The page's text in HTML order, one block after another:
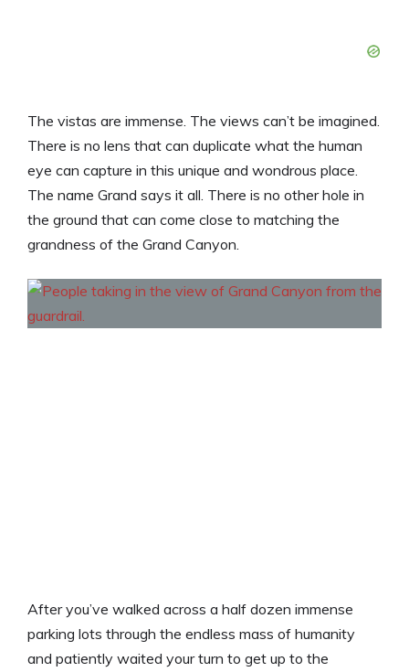
The vistas are immense. The views can’t be imagined.
There is no lens that can duplicate what the human
eye can capture in this unique and wondrous place.
The name Grand says it all. There is no other hole in
the ground that can come close to matching the
grandness of the Grand Canyon.
After you’ve walked across a half dozen immense
parking lots through the endless mass of humanity
and patiently waited your turn to get up to the